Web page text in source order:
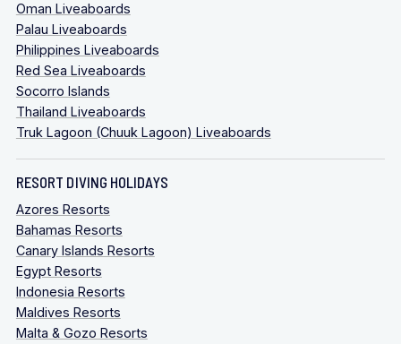
Oman Liveaboards
Palau Liveaboards
Philippines Liveaboards
Red Sea Liveaboards
Socorro Islands
Thailand Liveaboards
Truk Lagoon (Chuuk Lagoon) Liveaboards
RESORT DIVING HOLIDAYS
Azores Resorts
Bahamas Resorts
Canary Islands Resorts
Egypt Resorts
Indonesia Resorts
Maldives Resorts
Malta & Gozo Resorts